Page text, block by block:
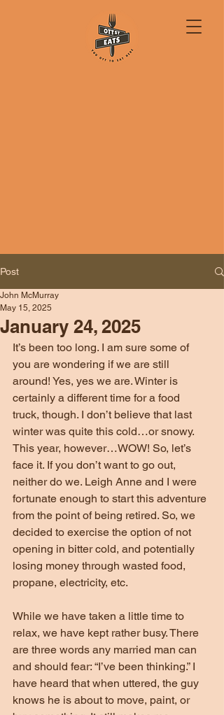
Post
January 24, 2025
John McMurray
May 15, 2025
It’s been too long. I am sure some of
you are wondering if we are still
around! Yes, yes we are. Winter is
certainly a different time for a food
truck, though. I don’t believe that last
winter was quite this cold…or snowy.
This year, however…WOW! So, let’s
face it. If you don’t want to go out,
neither do we. Leigh Anne and I were
fortunate enough to start this adventure
from the point of being retired. So, we
decided to exercise the option of not
opening in bitter cold, and potentially
losing money through wasted food,
propane, electricity, etc.
While we have taken a little time to
relax, we have kept rather busy. There
are three words any married man can
and should fear: “I’ve been thinking.” I
have heard that when uttered, the guy
knows he is about to move, paint, or